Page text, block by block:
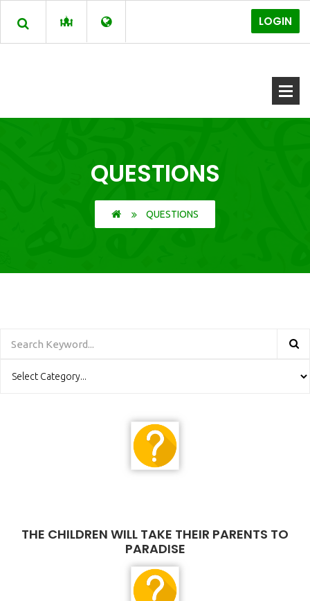
LOGIN
QUESTIONS
QUESTIONS
THE CHILDREN WILL TAKE THEIR PARENTS TO
PARADISE